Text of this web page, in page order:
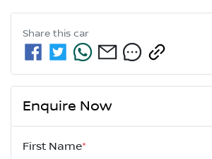
Share this car
Enquire Now
First Name*